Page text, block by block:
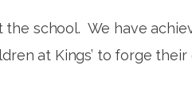
the school. We have
at Kings’ to forge their